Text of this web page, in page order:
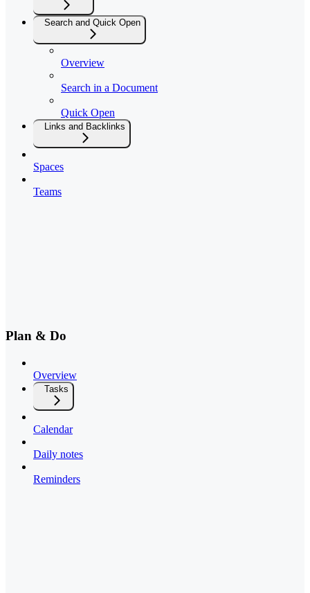
Search and Quick Open
Overview
Search in a Document
Quick Open
Links and Backlinks
Spaces
Teams
Plan & Do
Overview
Tasks
Calendar
Daily notes
Reminders